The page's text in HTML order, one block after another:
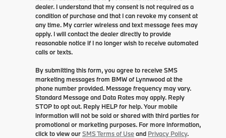
dealer. I understand that my consent is not required as a
condition of purchase and that I can revoke my consent at
any time. My carrier wireless and text message fees may
apply. I will contact the dealer directly to provide
reasonable notice if I no longer wish to receive automated
calls or texts.
By submitting this form, you agree to receive SMS
marketing messages from BMW of Lynnwood at the
phone number provided. Message frequency may vary.
Standard Message and Data Rates may apply. Reply
STOP to opt out. Reply HELP for help. Your mobile
information will not be sold or shared with third parties for
promotional or marketing purposes. For more information,
click to view ourSMS Terms of Useand Privacy Policy.